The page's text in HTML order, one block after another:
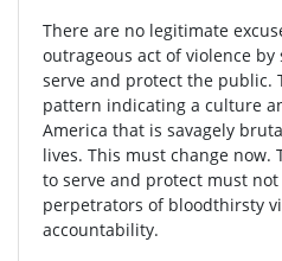
There are no legitimate
outrageous act of violence
serve and protect the public.
pattern indicating a culture
America that is savagely
lives. This must change now.
to serve and protect must
perpetrators of bloodthirsty
accountability.